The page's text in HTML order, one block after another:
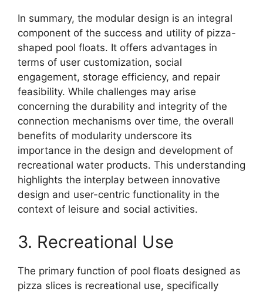
In summary, the modular design is an integral
component of the success and utility of pizza-
shaped pool floats. It offers advantages in
terms of user customization, social
engagement, storage efficiency, and repair
feasibility. While challenges may arise
concerning the durability and integrity of the
connection mechanisms over time, the overall
benefits of modularity underscore its
importance in the design and development of
recreational water products. This understanding
highlights the interplay between innovative
design and user-centric functionality in the
context of leisure and social activities.
3. Recreational Use
The primary function of pool floats designed as
pizza slices is recreational use, specifically